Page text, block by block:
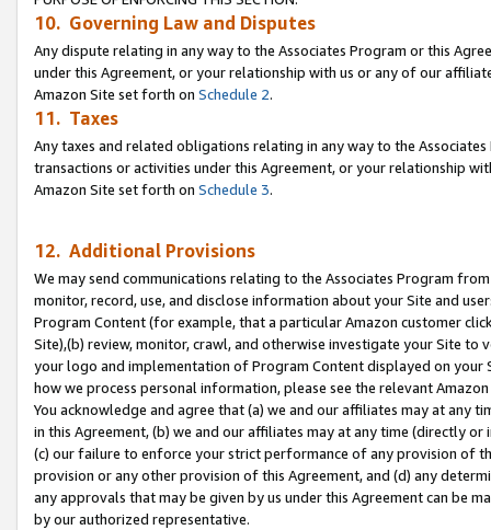
10. Governing Law and Disputes
Any dispute relating in any way to the Associates Program or this
under this Agreement, or your relationship with us or any of our
Amazon Site set forth on Schedule 2.
11. Taxes
Any taxes and related obligations relating in any way to the
transactions or activities under this Agreement, or your relationship
Amazon Site set forth on Schedule 3.
12. Additional Provisions
We may send communications relating to the Associates Program
monitor, record, use, and disclose information about your Site and
Program Content (for example, that a particular Amazon customer
Site),(b) review, monitor, crawl, and otherwise investigate your Site
your logo and implementation of Program Content displayed on
how we process personal information, please see the relevant
You acknowledge and agree that (a) we and our affiliates may at
in this Agreement, (b) we and our affiliates may at any time (directly
(c) our failure to enforce your strict performance of any provision of
provision or any other provision of this Agreement, and (d) any
any approvals that may be given by us under this Agreement can be
by our authorized representative.